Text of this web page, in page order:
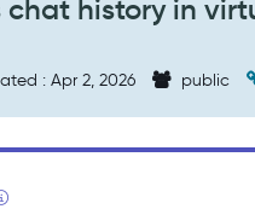
chat history in
: Apr 2, 2026 public